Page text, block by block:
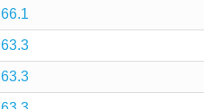
66.1
63.3
63.3